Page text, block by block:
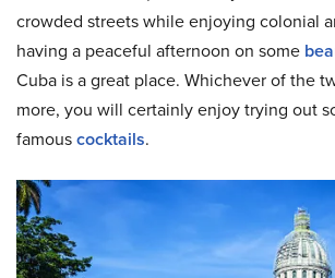
crowded streets while enjoying colonial
having a peaceful afternoon on some
Cuba is a great place. Whichever of the
more, you will certainly enjoy trying out
famouscocktails.